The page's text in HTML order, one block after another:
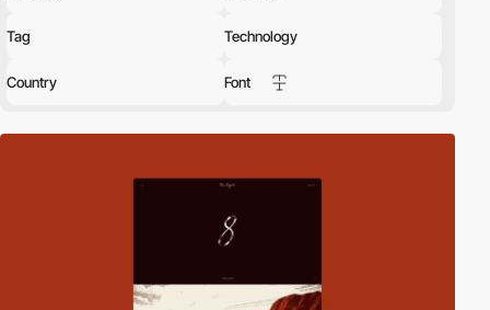
Tag Technology
Country Font